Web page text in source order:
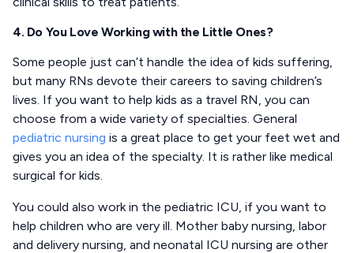
4. Do You Love Working with the Little Ones?
Some people just can’t handle the idea of kids suffering,
but many RNs devote their careers to saving children’s
lives. If you want to help kids as a travel RN, you can
choose from a wide variety of specialties. General
pediatric nursing is a great place to get your feet wet and
gives you an idea of the specialty. It is rather like medical
surgical for kids.
You could also work in the pediatric ICU, if you want to
help children who are very ill. Mother baby nursing, labor
and delivery nursing, and neonatal ICU nursing are other